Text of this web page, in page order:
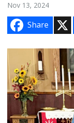
Nov 13, 2024
Share